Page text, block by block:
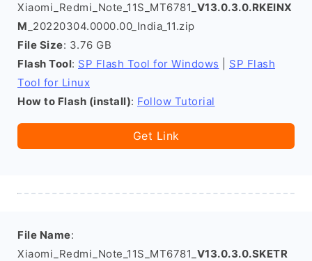
Xiaomi_Redmi_Note_11S_MT6781_ V13.0.3.0.RKEINX
M _20220304.0000.00_India_11.zip
File Size: 3.76 GB
Flash Tool: SP Flash Tool for Windows
SP Flash
Tool for Linux
How to Flash (install): Follow Tutorial
Get Link
File Name:
Xiaomi_Redmi_Note_11S_MT6781_ V13.0.3.0.SKETR